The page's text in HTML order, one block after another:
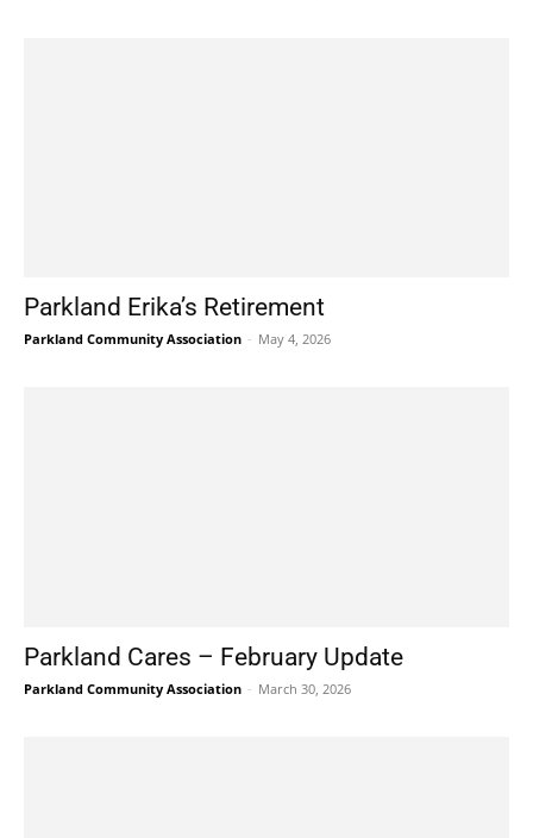
Parkland Erika’s Retirement
Parkland Community Association - May 4, 2026
Parkland Cares – February Update
Parkland Community Association - March 30, 2026